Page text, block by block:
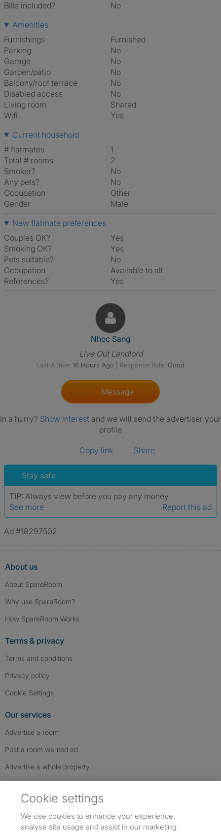
Bills included?
No
Amenities
Furnishings
Furnished
Parking
No
Garage
No
Garden/patio
No
Balcony/roof terrace
No
Disabled access
No
Living room
shared
Wifi
Yes
Current household
# flatmates
1
Total # rooms
2
Smoker?
No
Any pets?
No
Occupation
Other
Gender
Male
New flatmate preferences
Couples OK?
Yes
Smoking OK?
Yes
Pets suitable?
No
Occupation
Available to all
References?
Yes
View The Profile Of Nhoc Sang
Nhoc Sang
Live Out Landlord
Last Active: 16 Hours Ago Response Rate: Good
Message
In a hurry? Show interest and we will send the advertiser your
profile
Copy link Share
Stay safe
TIP: Always view before you pay any money
See more
Report this ad
Ad #18297502
About us
About SpareRoom
Why use SpareRoom?
How SpareRoom Works
Terms & privacy
Terms and conditions
Privacy policy
Cookie Settings
Our services
Advertise a room
Post a room wanted ad
Advertise a whole property
Cookie settings
We use cookies to enhance your experience,
analyse site usage and assist in our marketing.